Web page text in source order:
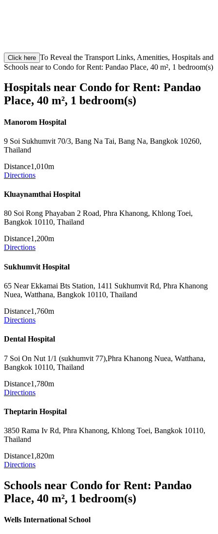
Click here To Reveal the Transport Links, Amenities, Hospitals and
Schools near to Condo for Rent: Pandao Place, 40 m², 1 bedroom(s)
Hospitals near Condo for Rent: Pandao
Place, 40 m², 1 bedroom(s)
Manorom Hospital
9 Soi Sukhumvit 70/3, Bang Na Tai, Bang Na, Bangkok 10260,
Thailand
Distance1,010m
Directions
Kluaynamthai Hospital
80 Soi Rong Phayaban 2 Road, Phra Khanong, Khlong Toei,
Bangkok 10110, Thailand
Distance1,200m
Directions
Sukhumvit Hospital
65 Near Ekkamai Bts Station, 1411 Sukhumvit Rd, Phra Khanong
Nuea, Watthana, Bangkok 10110, Thailand
Distance1,760m
Directions
Dental Hospital
7 Soi On Nut 1/1 (sukhumvit 77),Phra Khanong Nuea, Watthana,
Bangkok 10110, Thailand
Distance1,780m
Directions
Theptarin Hospital
3850 Rama Iv Rd, Phra Khanong, Khlong Toei, Bangkok 10110,
Thailand
Distance1,820m
Directions
Schools near Condo for Rent: Pandao
Place, 40 m², 1 bedroom(s)
Wells International School